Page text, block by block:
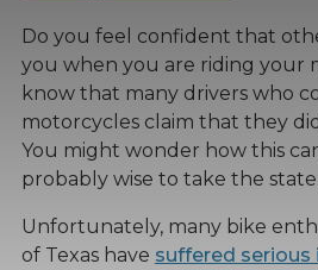
Do you feel confident that
you when you are riding your
know that many drivers who
motorcycles claim that they
You might wonder how this
probably wise to take the
Unfortunately, many bike
of Texas have suffered serious